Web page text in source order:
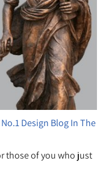
Design Blog In The
those of you who just